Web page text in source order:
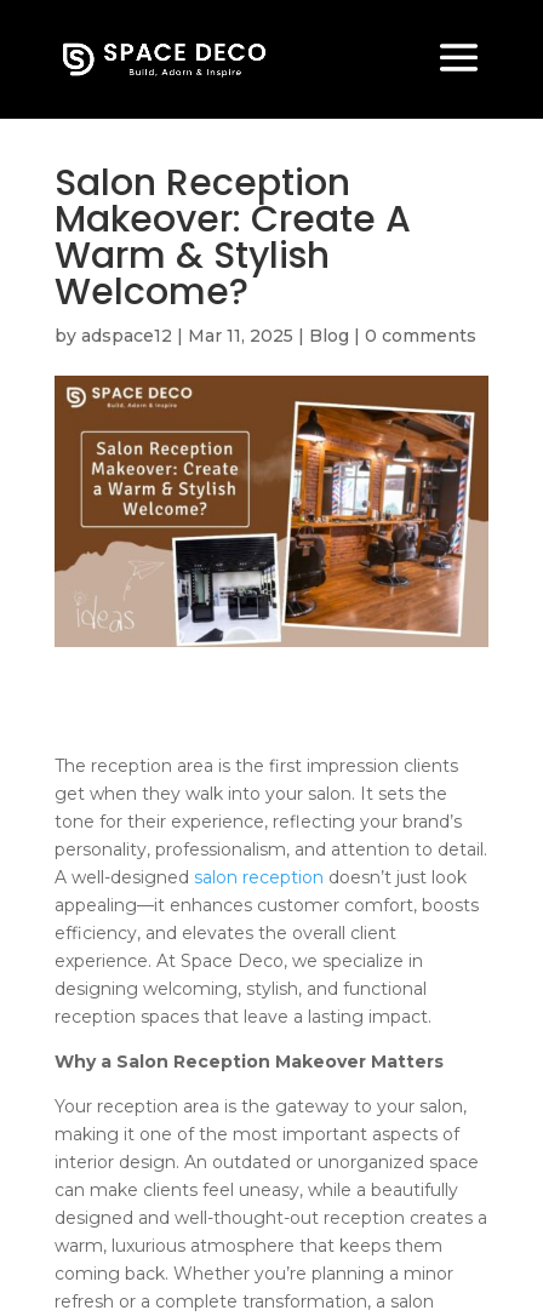
Salon Reception
Makeover: Create A
Warm & Stylish
Welcome?
by adspace12 | Mar 11, 2025 | Blog | 0 comments
The reception area is the first impression clients
get when they walk into your salon. It sets the
tone for their experience, reflecting your brand’s
personality, professionalism, and attention to detail.
A well-designed salon reception doesn’t just look
appealing—it enhances customer comfort, boosts
efficiency, and elevates the overall client
experience. At Space Deco, we specialize in
designing welcoming, stylish, and functional
reception spaces that leave a lasting impact.
Why a Salon Reception Makeover Matters
Your reception area is the gateway to your salon,
making it one of the most important aspects of
interior design. An outdated or unorganized space
can make clients feel uneasy, while a beautifully
designed and well-thought-out reception creates a
warm, luxurious atmosphere that keeps them
coming back. Whether you’re planning a minor
refresh or a complete transformation, a salon